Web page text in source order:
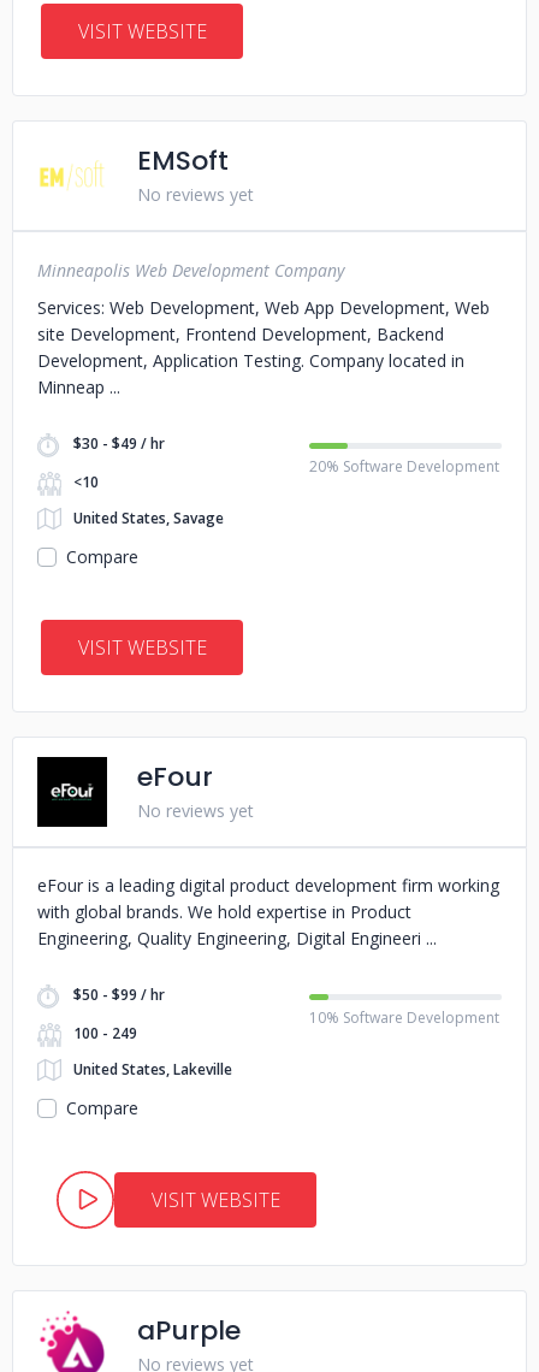
VISIT WEBSITE
EMSoft
No reviews yet
Minneapolis Web Development Company
Services: Web Development, Web App Development, Web
site Development, Frontend Development, Backend
Development, Application Testing. Company located in
Minneap
$30 - $49 / hr
<10
United States, Savage
20% Software Development
Compare
VISIT WEBSITE
eFour
No reviews yet
eFour is a leading digital product development firm working
with global brands. We hold expertise in Product
Engineering, Quality Engineering, Digital Engineeri
$50 - $99 / hr
100 - 249
United States, Lakeville
10% Software Development
Compare
VISIT WEBSITE
aPurple
No reviews yet